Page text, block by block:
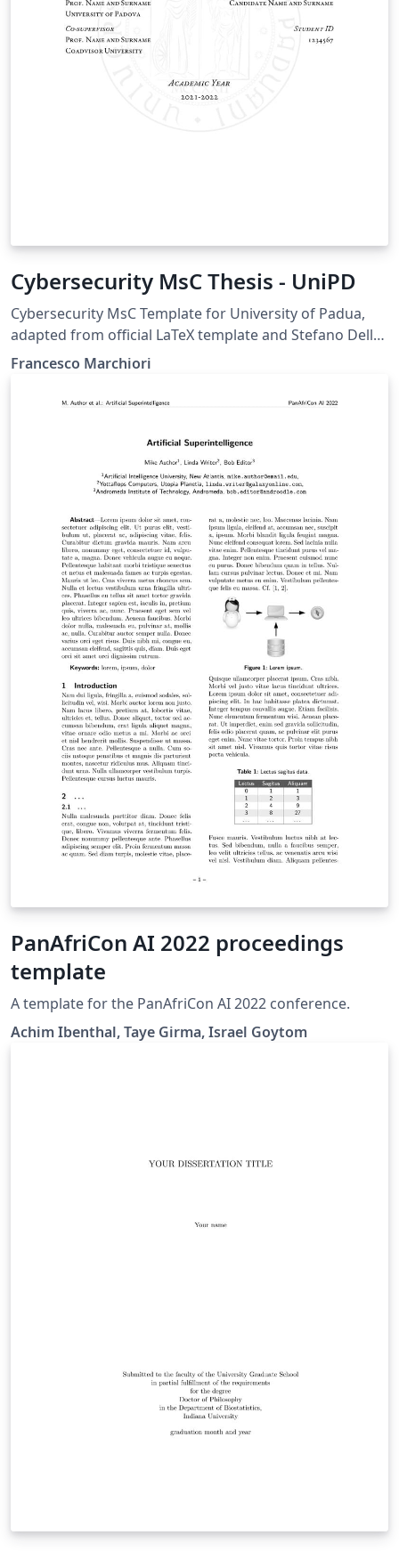
Cybersecurity MsC Thesis - UniPD
Cybersecurity MsC Template for University of Padua,
adapted from official LaTeX template and Stefano Della
Morte's Data Science template. It includes minor
the font size.
Francesco Marchiori
PanAfriCon AI 2022 proceedings
template
A template for the PanAfriCon AI 2022 conference.
Achim Ibenthal, Taye Girma, Israel Goytom